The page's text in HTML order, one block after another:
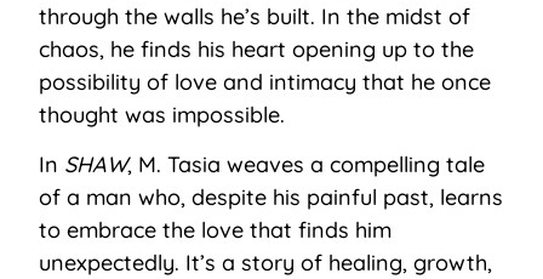
through the walls he’s built. In the midst of
chaos, he finds his heart opening up to the
possibility of love and intimacy that he once
thought was impossible.
In SHAW, M. Tasia weaves a compelling tale
of a man who, despite his painful past, learns
to embrace the love that finds him
unexpectedly. It’s a story of healing, growth,